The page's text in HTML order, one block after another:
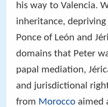
his way to Valencia.
inheritance,
Ponce of León and
domains that Peter
papal mediation,
and jurisdictional
from Morocco aimed